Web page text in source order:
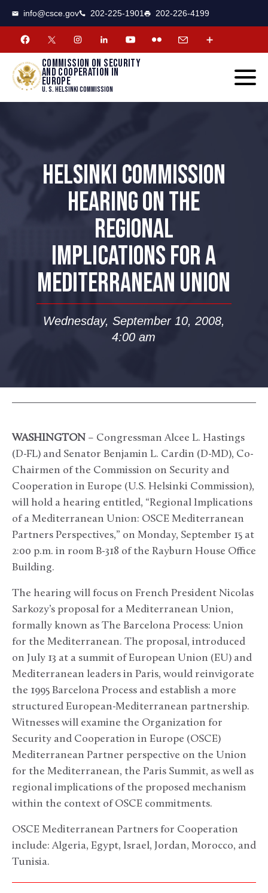
info@csce.gov 202-225-1901 202-226-4199
Commission on security
and cooperation in
Europe
U. S. Helsinki Commission
HELSINKI COMMISSION
HEARING ON THE
REGIONAL
IMPLICATIONS FOR A
MEDITERRANEAN UNION
Wednesday, September 10, 2008,
4:00 am
WASHINGTON – Congressman Alcee L. Hastings
(D-FL) and Senator Benjamin L. Cardin (D-MD), Co-
Chairmen of the Commission on Security and
Cooperation in Europe (U.S. Helsinki Commission),
will hold a hearing entitled, “Regional Implications
of a Mediterranean Union: OSCE Mediterranean
Partners Perspectives,” on Monday, September 15 at
2:00 p.m. in room B-318 of the Rayburn House Office
Building.
The hearing will focus on French President Nicolas
Sarkozy’s proposal for a Mediterranean Union,
formally known as The Barcelona Process: Union
for the Mediterranean. The proposal, introduced
on July 13 at a summit of European Union (EU) and
Mediterranean leaders in Paris, would reinvigorate
the 1995 Barcelona Process and establish a more
structured European-Mediterranean partnership.
Witnesses will examine the Organization for
Security and Cooperation in Europe (OSCE)
Mediterranean Partner perspective on the Union
for the Mediterranean, the Paris Summit, as well as
regional implications of the proposed mechanism
within the context of OSCE commitments.
OSCE Mediterranean Partners for Cooperation
include: Algeria, Egypt, Israel, Jordan, Morocco, and
Tunisia.